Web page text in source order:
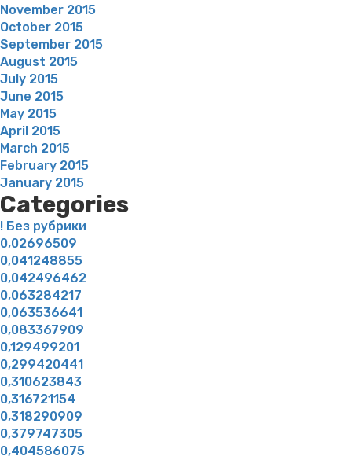
November 2015
October 2015
September 2015
August 2015
July 2015
June 2015
May 2015
April 2015
March 2015
February 2015
January 2015
Categories
! Без рубрики
0,02696509
0,041248855
0,042496462
0,063284217
0,063536641
0,083367909
0,129499201
0,299420441
0,310623843
0,316721154
0,318290909
0,379747305
0,404586075